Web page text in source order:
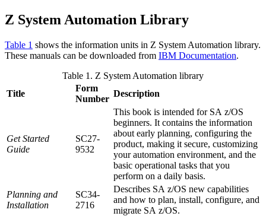
Z System Automation Library
Table 1 shows the information units in Z System Automation library.
These manuals can be downloaded from IBM Documentation.
Table 1. Z System Automation library
Title
Form
Number
Description
Get Started
Guide
SC27-
9532
This book is intended for SA z/OS
beginners. It contains the information
about early planning, configuring the
product, making it secure, customizing
your automation environment, and the
basic operational tasks that you
perform on a daily basis.
Planning and
Installation
SC34-
2716
Describes SA z/OS new capabilities
and how to plan, install, configure, and
migrate SA z/OS.